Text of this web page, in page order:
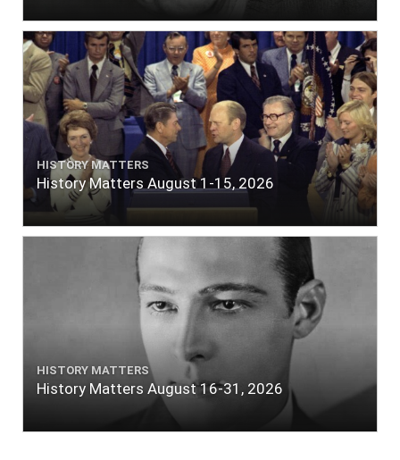
HISTORY MATTERS
History Matters August 1-15, 2026
HISTORY MATTERS
History Matters August 16-31, 2026